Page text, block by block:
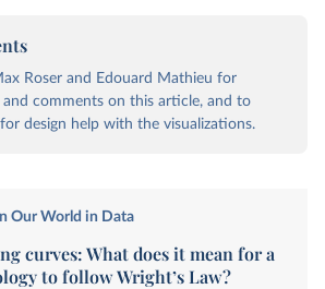
Roser and Edouard Mathieu for
comments on this article, and to
design help with the visualizations.
Our World in Data
curves: What does it mean for a
to follow Wright’s Law?